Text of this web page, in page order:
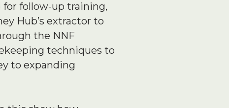
for follow-up training,
Hub’s extractor to
the NNF
techniques to
to expanding